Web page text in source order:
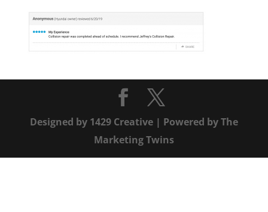
Designed by 1429 Creative| Powered byThe
Marketing Twins